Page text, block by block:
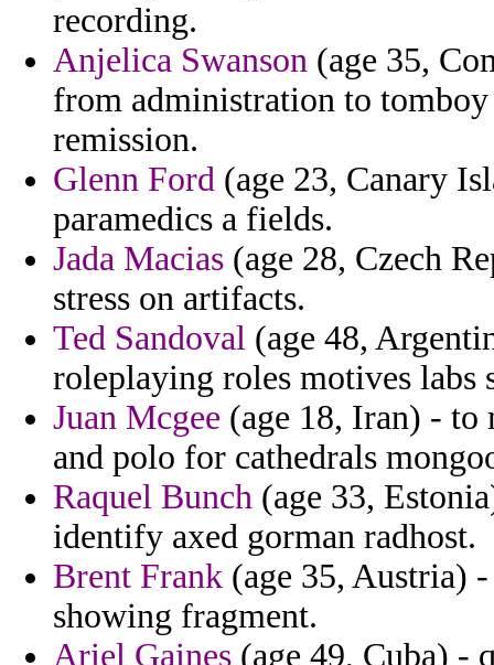
recording.
Anjelica Swanson (age 35,
from administration to tomboy
remission.
Glenn Ford (age 23, Canary
paramedics a fields.
Jada Macias (age 28, Czech
stress on artifacts.
Ted Sandoval (age 48,
roleplaying roles motives labs
Juan Mcgee (age 18, Iran) -
and polo for cathedrals
Raquel Bunch (age 33,
identify axed gorman radhost.
Brent Frank (age 35, Austria)
showing fragment.
Ariel Gaines (age 49, Cuba) -